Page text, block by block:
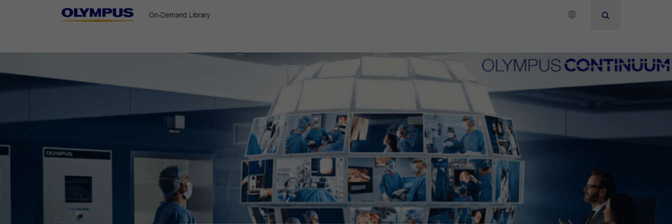
On-Demand Library
Reprocessing
Professional Education
Instruction for Use
NBI Technology for Gastroenterology
Add to View
Gastroenterology Narrow Band Imaging (NBI) NBI Technology for Gastroenterology